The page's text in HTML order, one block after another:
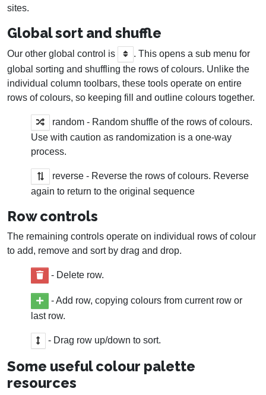
sites.
Global sort and shuffle
Our other global control is
. This opens a sub menu for
global sorting and shuffling the rows of colours. Unlike the
individual column toolbars, these tools operate on entire
rows of colours, so keeping fill and outline colours together.
random - Random shuffle of the rows of colours.
Use with caution as randomization is a one-way
process.
reverse - Reverse the rows of colours. Reverse
again to return to the original sequence
Row controls
The remaining controls operate on individual rows of colour
to add, remove and sort by drag and drop.
- Delete row.
- Add row, copying colours from current row or
last row.
- Drag row up/down to sort.
Some useful colour palette
resources